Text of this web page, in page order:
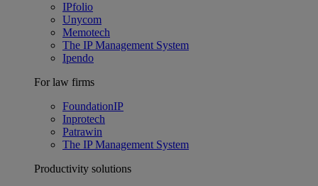
IPfolio
Unycom
Memotech
The IP Management System
Ipendo
For law firms
FoundationIP
Inprotech
Patrawin
The IP Management System
Productivity solutions